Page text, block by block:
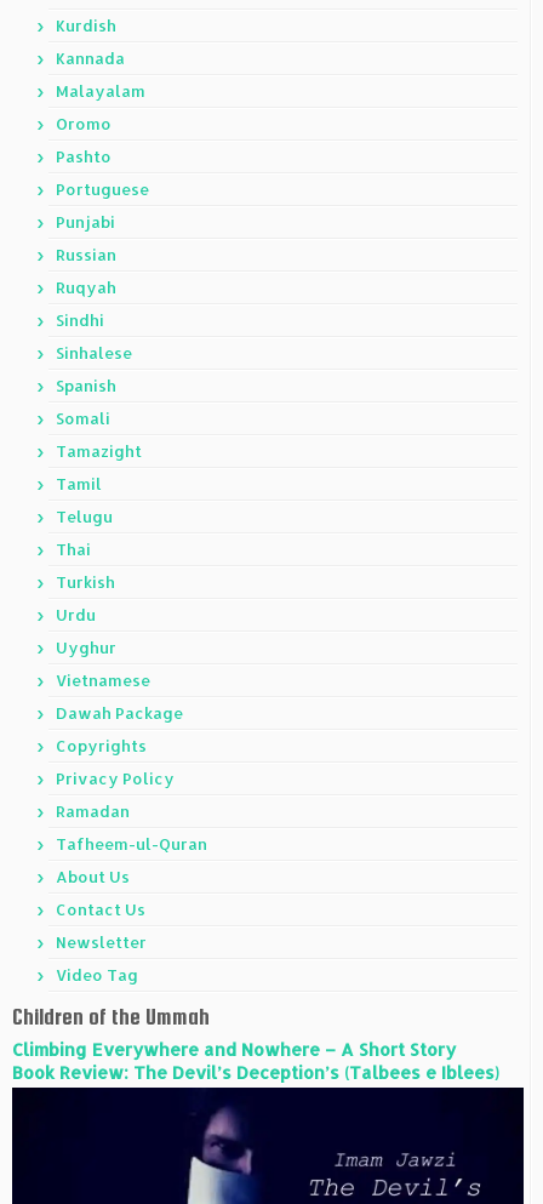
Kurdish
Kannada
Malayalam
Oromo
Pashto
Portuguese
Punjabi
Russian
Ruqyah
Sindhi
Sinhalese
Spanish
Somali
Tamazight
Tamil
Telugu
Thai
Turkish
Urdu
Uyghur
Vietnamese
Dawah Package
Copyrights
Privacy Policy
Ramadan
Tafheem-ul-Quran
About Us
Contact Us
Newsletter
Video Tag
Children of the Ummah
Climbing Everywhere and Nowhere – A Short Story
Book Review: The Devil’s Deception’s (Talbees e Iblees)